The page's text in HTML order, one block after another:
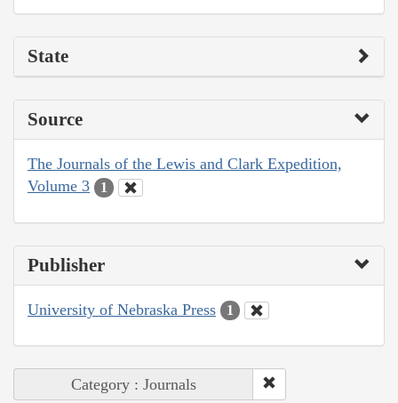
State
Source
The Journals of the Lewis and Clark Expedition,
Volume 3
1
Publisher
University of Nebraska Press 1
Category : Journals